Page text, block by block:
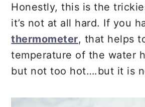
Honestly, this is the
it’s not at all hard. If you
thermometer, that helps
temperature of the water
but not too hot….but it is